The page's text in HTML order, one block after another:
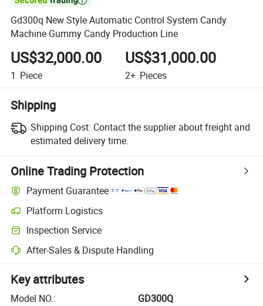
Gd300q New Style Automatic Control System Candy
Machine Gummy Candy Production Line
US$32,000.00
1 Piece
US$31,000.00
2+ Pieces
Shipping
Shipping Cost: Contact the supplier about freight and
estimated delivery time.
Online Trading Protection
Payment Guarantee
Platform Logistics
Inspection Service
After-Sales & Dispute Handling
Key attributes
Model NO.:
GD300Q